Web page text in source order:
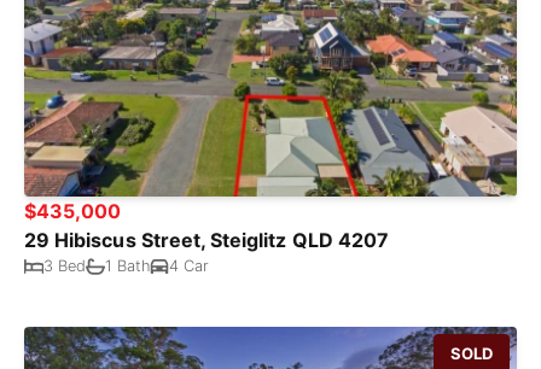
$435,000
29 Hibiscus Street, Steiglitz QLD 4207
3 Bed 1 Bath 4 Car
SOLD